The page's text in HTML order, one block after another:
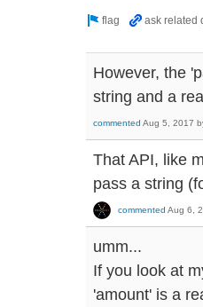
However, the
string and a
commented Aug 5, 2017
That API, like
pass a string
commented Aug 6,
umm...
If you look at
'amount' is a